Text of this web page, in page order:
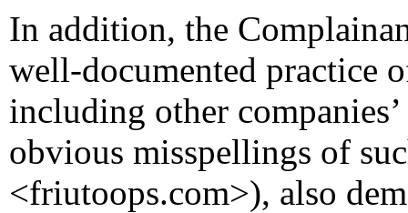
In addition, the
well-documented practice
including other
obvious misspellings of
<friutoops.com>), also